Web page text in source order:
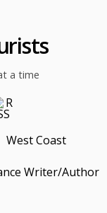
a time
West Coast
Writer/Author